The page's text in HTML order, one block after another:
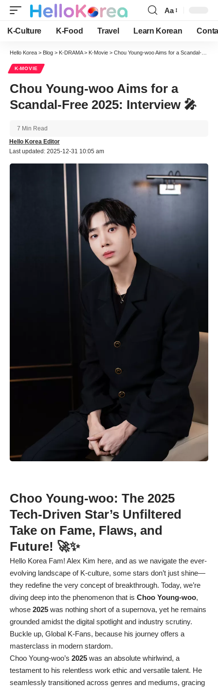
Font
Resizer
Aa
K-Culture K-Food Travel Learn Korean
Hello Korea > Blog > K-DRAMA> K-Movie > Chou Young-woo Aims for a Scandal-Free 2025: Interview 🎤
K-MOVIE
Chou Young-woo Aims for a
Scandal-Free 2025: Interview 🎤
Last updated: 2025-12-31 10:05 am
Hello Korea Editor
7 Min Read
Choo Young-woo: The 2025
Tech-Driven Star’s Unfiltered
Take on Fame, Flaws, and
Future! 🚀✨
Hello Korea Fam! Alex Kim here, and as we navigate the ever-
evolving landscape of K-culture, some stars don’t just shine—
they redefine the very concept of breakthrough. Today, we’re
diving deep into the phenomenon that is Choo Young-woo,
whose 2025 was nothing short of a supernova, yet he remains
grounded amidst the digital spotlight and industry scrutiny.
Buckle up, Global K-Fans, because his journey offers a
masterclass in modern stardom.
Choo Young-woo’s 2025 was an absolute whirlwind, a
testament to his relentless work ethic and versatile talent. He
seamlessly transitioned across genres and mediums, gracing